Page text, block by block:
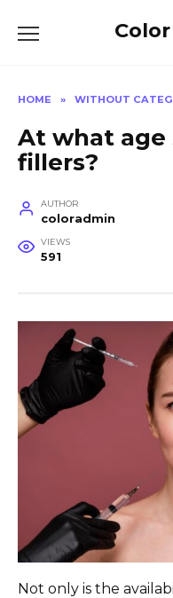
HOME » WITHOUT
At what
fillers?
AUTHOR
coloradmin
VIEWS
591
Not only is the